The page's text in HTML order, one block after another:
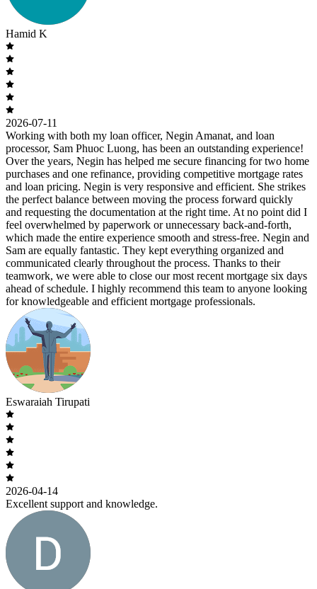
Hamid K
2026-07-11
Working with both my loan officer, Negin Amanat, and loan
processor, Sam Phuoc Luong, has been an outstanding experience!
Over the years, Negin has helped me secure financing for two home
purchases and one refinance, providing competitive mortgage rates
and loan pricing. Negin is very responsive and efficient. She strikes
the perfect balance between moving the process forward quickly
and requesting the documentation at the right time. At no point did I
feel overwhelmed by paperwork or unnecessary back-and-forth,
which made the entire experience smooth and stress-free. Negin and
Sam are equally fantastic. They kept everything organized and
communicated clearly throughout the process. Thanks to their
teamwork, we were able to close our most recent mortgage six days
ahead of schedule. I highly recommend this team to anyone looking
for knowledgeable and efficient mortgage professionals.
Eswaraiah Tirupati
2026-04-14
Excellent support and knowledge.